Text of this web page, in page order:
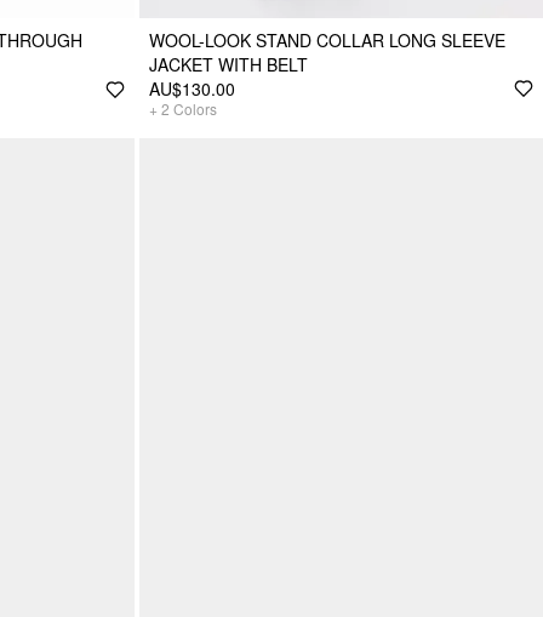
WOOL-LOOK STAND COLLAR LONG SLEEVE
JACKET WITH BELT
AU$130.00
+ 2 Colors